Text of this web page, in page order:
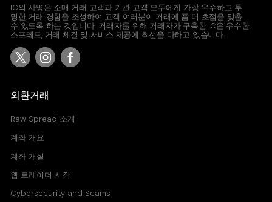
IC의 사명은 소매 거래 고객과 기관 고객 모두에게 가장 우수하고 투
명한 거래 경험을 조성하여 고객 여러분이 거래에 좀 더 초점을 맞출
수 있도록 하는 것입니다. 거래자를 위해 거래자가 구축한 IC은 우수한
스프레드, 거래 체결 및 서비스 제공에 최선을 다하고 있습니다.
외환거래
Raw Spread 소개
계좌 개요
계좌 개설
웹 트레이더 시작
Cybersecurity and Scams